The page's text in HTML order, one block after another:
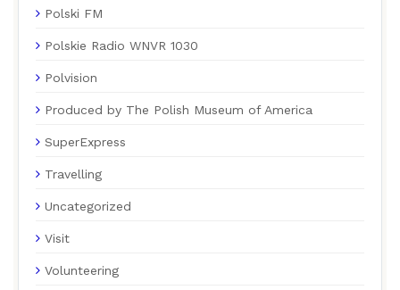
Polski FM
Polskie Radio WNVR 1030
Polvision
Produced by The Polish Museum of America
SuperExpress
Travelling
Uncategorized
Visit
Volunteering